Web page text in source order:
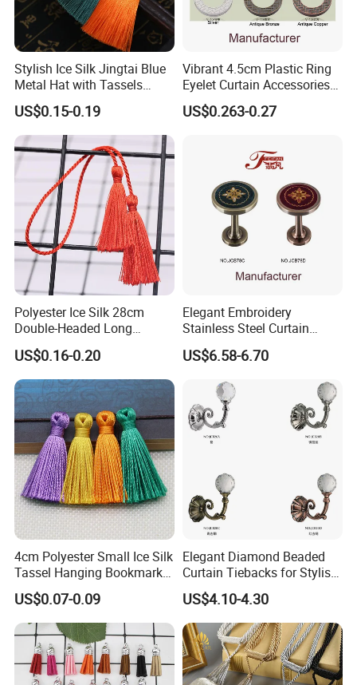
Certificate
MH has certificates of ISO 9001:2015, ISO 14001:2015,
ISO 45001:2018.
Stylish Ice Silk Jingtai Blue
Metal Hat with Tassels
Elegant Fringe 19cm
US$0.15-0.19
Vibrant 4.5cm Plastic Ring
Eyelet Curtain Accessories
US$0.263-0.27
Polyester Ice Silk 28cm
Double-Headed Long
Tassels Hand-Woven Rope
Hanging Tassel
US$0.16-0.20
Elegant Embroidery
Stainless Steel Curtain
Tiebacks for Modern Decor
US$6.58-6.70
4cm Polyester Small Ice Silk
Tassel Hanging Bookmark
Short Tassels Clothing
Accessories
US$0.07-0.09
Elegant Diamond Beaded
Curtain Tiebacks for Stylish
Home Decor
US$4.10-4.30